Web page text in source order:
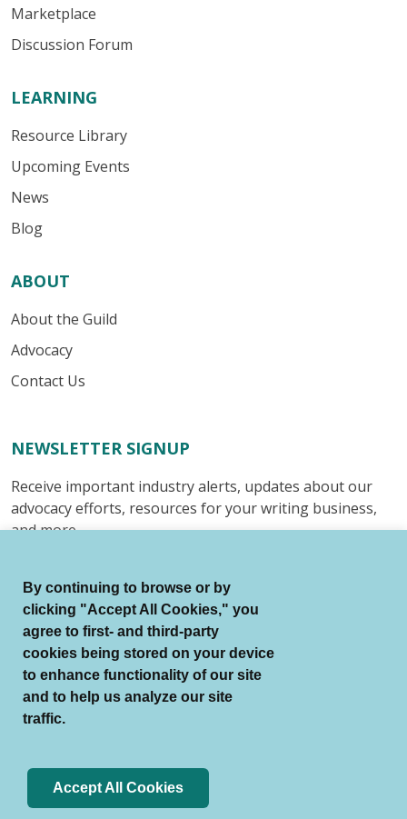
Marketplace
Discussion Forum
LEARNING
Resource Library
Upcoming Events
News
Blog
ABOUT
About the Guild
Advocacy
Contact Us
NEWSLETTER SIGNUP
Receive important industry alerts, updates about our
advocacy efforts, resources for your writing business,
and more.
© Authors Guild All Rights Reserved.
Terms of Use
By continuing to browse or by
clicking "Accept All Cookies," you
agree to first- and third-party
cookies being stored on your device
to enhance functionality of our site
and to help us analyze our site
traffic.
Accept All Cookies